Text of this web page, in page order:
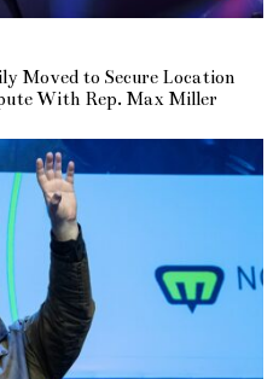
Moved to Secure Location
With Rep. Max Miller